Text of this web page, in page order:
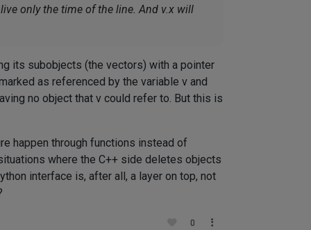
only the time of the line. And v.x will
its subobjects (the vectors) with a pointer
as referenced by the variable v and
no object that v could refer to. But this is
happen through functions instead of
where the C++ side deletes objects
interface is, after all, a layer on top, not
0